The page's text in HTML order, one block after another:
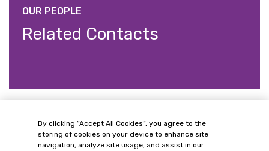
OUR PEOPLE
Related Contacts
Philip Paget
> Read more
By clicking “Accept All Cookies”, you agree to the
storing of cookies on your device to enhance site
navigation, analyze site usage, and assist in our